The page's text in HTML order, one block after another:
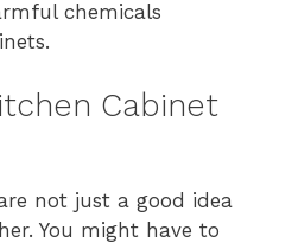
chemicals
Cabinet
not just a good idea
You might have to